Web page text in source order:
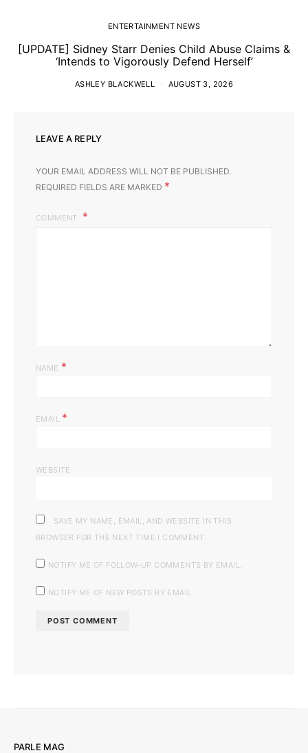
ENTERTAINMENT NEWS
[UPDATE] Sidney Starr Denies Child Abuse Claims &
‘Intends to Vigorously Defend Herself’
ASHLEY BLACKWELL AUGUST 3, 2026
LEAVE A REPLY
YOUR EMAIL ADDRESS WILL NOT BE PUBLISHED.
REQUIRED FIELDS ARE MARKED *
COMMENT
NAME *
EMAIL *
WEBSITE
SAVE MY NAME, EMAIL, AND WEBSITE IN THIS
BROWSER FOR THE NEXT TIME I COMMENT.
NOTIFY ME OF FOLLOW-UP COMMENTS BY EMAIL.
NOTIFY ME OF NEW POSTS BY EMAIL.
PARLE MAG